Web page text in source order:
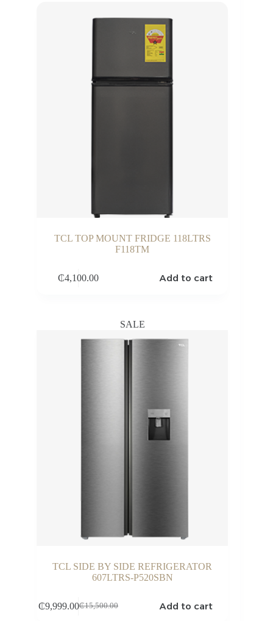
TCL TOP MOUNT FRIDGE 118LTRS
F118TM
₵4,100.00 Add to cart
SALE
TCL SIDE BY SIDE REFRIGERATOR
607LTRS-P520SBN
₵15,500.00
Original
₵9,999.00Current
Add to cart